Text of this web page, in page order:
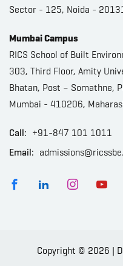
Sector - 125, Noida -
Mumbai Campus
RICS School of Built
303, Third Floor, Amity
Bhatan, Post – Somathne,
Mumbai - 410206,
Call: +91-847 101 1011
Email:
Copyright © 2026 |